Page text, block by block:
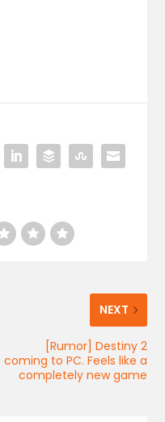
NEXT
[Rumor] Destiny 2
coming to PC. Feels like a
completely new game